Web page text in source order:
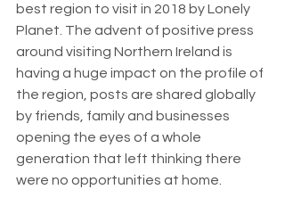
best region to visit in 2018 by Lonely
Planet. The advent of positive press
around visiting Northern Ireland is
having a huge impact on the profile of
the region, posts are shared globally
by friends, family and businesses
opening the eyes of a whole
generation that left thinking there
were no opportunities at home.